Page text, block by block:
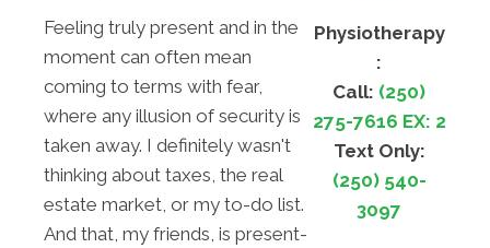
Feeling truly present and in the
moment can often mean
coming to terms with fear,
where any illusion of security is
taken away. I definitely wasn't
thinking about taxes, the real
estate market, or my to-do list.
And that, my friends, is present-
Physiotherapy
:
Call: (250)
275-7616 EX: 2
Text Only:
(250) 540-
3097